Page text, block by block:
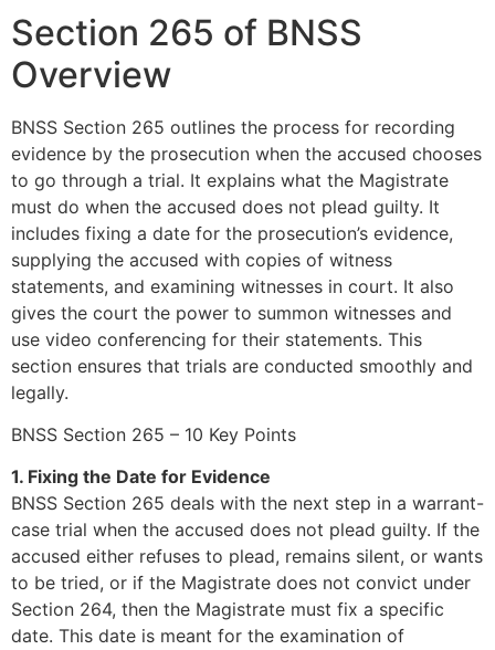
Section 265 of BNSS
Overview
BNSS Section 265 outlines the process for recording
evidence by the prosecution when the accused chooses
to go through a trial. It explains what the Magistrate
must do when the accused does not plead guilty. It
includes fixing a date for the prosecution’s evidence,
supplying the accused with copies of witness
statements, and examining witnesses in court. It also
gives the court the power to summon witnesses and
use video conferencing for their statements. This
section ensures that trials are conducted smoothly and
legally.
BNSS Section 265 – 10 Key Points
1. Fixing the Date for Evidence
BNSS Section 265 deals with the next step in a warrant-
case trial when the accused does not plead guilty. If the
accused either refuses to plead, remains silent, or wants
to be tried, or if the Magistrate does not convict under
Section 264, then the Magistrate must fix a specific
date. This date is meant for the examination of